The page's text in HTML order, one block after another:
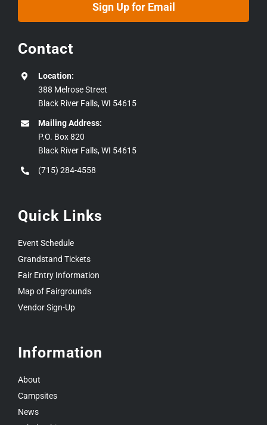
Sign Up for Email
Contact
Location:
388 Melrose Street
Black River Falls, WI 54615
Mailing Address:
P.O. Box 820
Black River Falls, WI 54615
(715) 284-4558
Quick Links
Event Schedule
Grandstand Tickets
Fair Entry Information
Map of Fairgrounds
Vendor Sign-Up
Information
About
Campsites
News